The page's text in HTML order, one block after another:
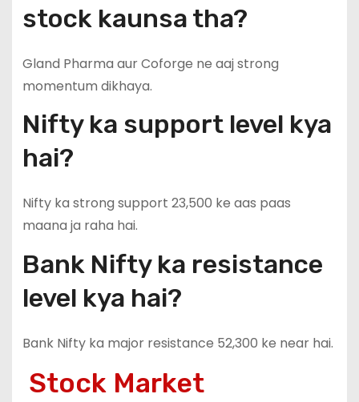
stock kaunsa tha?
Gland Pharma aur Coforge ne aaj strong
momentum dikhaya.
Nifty ka support level kya
hai?
Nifty ka strong support 23,500 ke aas paas
maana ja raha hai.
Bank Nifty ka resistance
level kya hai?
Bank Nifty ka major resistance 52,300 ke near hai.
Stock Market